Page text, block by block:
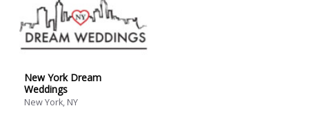
New York Dream
Weddings
New York, NY